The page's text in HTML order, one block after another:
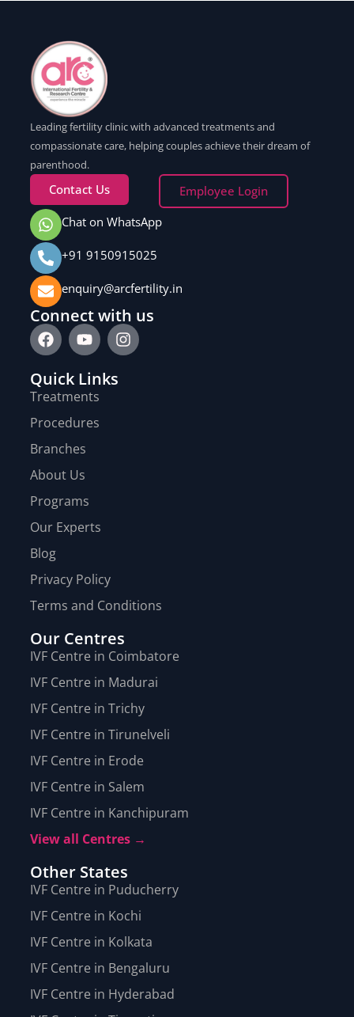
Leading fertility clinic with advanced treatments and
compassionate care, helping couples achieve their dream of
parenthood.
Contact Us
Employee Login
Chat on WhatsApp
+91 9150915025
enquiry@arcfertility.in
Connect with us
Quick Links
Treatments
Procedures
Branches
About Us
Programs
Our Experts
Blog
Privacy Policy
Terms and Conditions
Our Centres
IVF Centre in Coimbatore
IVF Centre in Madurai
IVF Centre in Trichy
IVF Centre in Tirunelveli
IVF Centre in Erode
IVF Centre in Salem
IVF Centre in Kanchipuram
View all Centres →
Other States
IVF Centre in Puducherry
IVF Centre in Kochi
IVF Centre in Kolkata
IVF Centre in Bengaluru
IVF Centre in Hyderabad